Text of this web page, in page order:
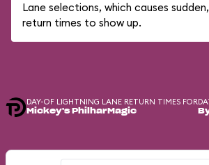
Lane selections, which causes
return times to show up.
DAY-OF LIGHTNING LANE RETURN TIMES FOR
Mickey's PhilharMagic